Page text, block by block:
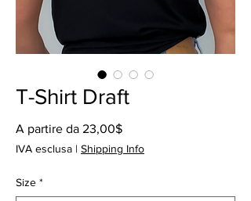
T-Shirt Draft
A partire da 23,00$Prezzo
IVA esclusa | Shipping Info
Size *